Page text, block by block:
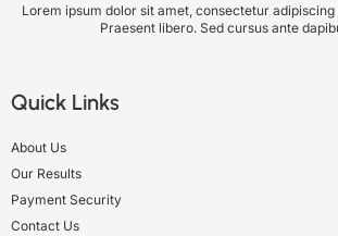
Lorem ipsum dolor sit amet, consectetur adipiscing
Praesent libero. Sed cursus ante
Quick Links
About Us
Our Results
Payment Security
Contact Us